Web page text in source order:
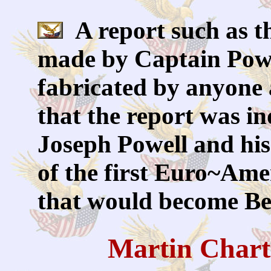
A report such as
made by Captain
fabricated by
that the report was
Joseph Powell and
of the first
that would become
Martin